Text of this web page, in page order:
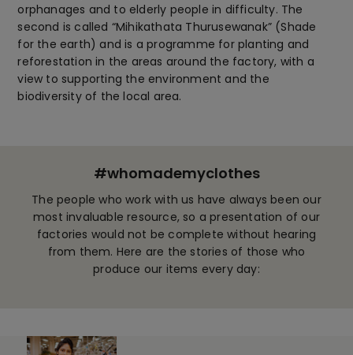
orphanages and to elderly people in difficulty. The
second is called “Mihikathata Thurusewanak” (Shade
for the earth) and is a programme for planting and
reforestation in the areas around the factory, with a
view to supporting the environment and the
biodiversity of the local area.
#whomademyclothes
The people who work with us have always been our
most invaluable resource, so a presentation of our
factories would not be complete without hearing
from them. Here are the stories of those who
produce our items every day: